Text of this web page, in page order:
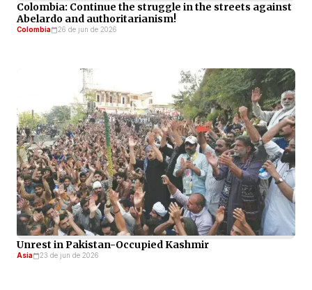
Colombia: Continue the struggle in the streets against
Abelardo and authoritarianism!
Colombia 26 de jun de 2026
Unrest in Pakistan-Occupied Kashmir
Asia 23 de jun de 2026